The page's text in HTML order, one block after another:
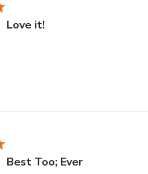
Love it!
Best Too; Ever